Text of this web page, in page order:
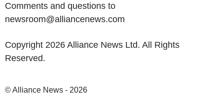
Comments and questions to
newsroom@alliancenews.com
Copyright 2026 Alliance News Ltd. All Rights
Reserved.
© Alliance News - 2026